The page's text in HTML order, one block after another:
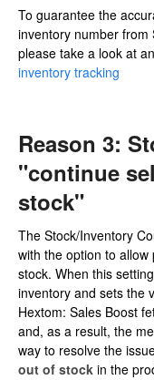
To guarantee the
inventory number from
please take a look at
inventory tracking
Reason 3:
"continue
stock"
The Stock/Inventory
with the option to
stock. When this
inventory and sets the
Hextom: Sales Boost
and, as a result, the
way to resolve the
out of stock in the